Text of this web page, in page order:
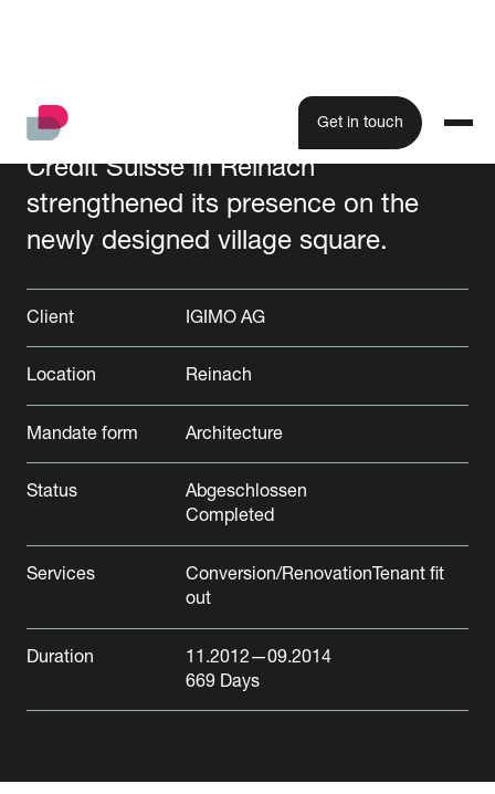
Get in touch
Credit Suisse Reinach
Reinach Office/Administration
All projects
Credit Suisse in Reinach
strengthened its presence on the
newly designed village square.
Client IGIMO AG
Location Reinach
Mandate form Architecture
Status
Abgeschlossen
Completed
Services Conversion/Renovation Tenant fit
out
Duration 11.2012—09.2014
669 Days